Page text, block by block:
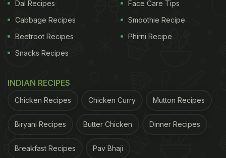
Dal Recipes
Cabbage Recipes
Beetroot Recipes
Snacks Recipes
Face Care Tips
Smoothie Recipe
Phirni Recipe
INDIAN RECIPES
Chicken Recipes Chicken Curry Mutton Recipes
Biryani Recipes Butter Chicken Dinner Recipes
Breakfast Recipes Pav Bhaji